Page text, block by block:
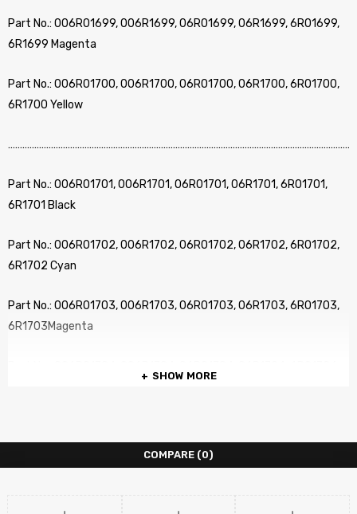
Part No.: 006R01699, 006R1699, 06R01699, 06R1699, 6R01699,
6R1699 Magenta
Part No.: 006R01700, 006R1700, 06R01700, 06R1700, 6R01700,
6R1700 Yellow
Part No.: 006R01701, 006R1701, 06R01701, 06R1701, 6R01701,
6R1701 Black
Part No.: 006R01702, 006R1702, 06R01702, 06R1702, 6R01702,
6R1702 Cyan
Part No.: 006R01703, 006R1703, 06R01703, 06R1703, 6R01703,
6R1703Magenta
No. of pages: Up to 26,000 pages (BK) at 5% Coverage
SHOW MORE
COMPARE (0)